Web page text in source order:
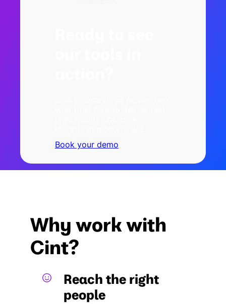
Book your demo
Why work with
Cint?
Reach the right
people